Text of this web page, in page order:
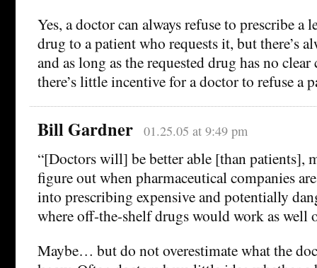
Yes, a doctor can always refuse to prescribe a
drug to a patient who requests it, but there’s
and as long as the requested drug has no
there’s little incentive for a doctor to refuse a
Bill Gardner 01.25.05 at 9:49 pm
“[Doctors will] be better able [than patients],
figure out when pharmaceutical companies
into prescribing expensive and potentially
where off-the-shelf drugs would work as well
Maybe… but do not overestimate what the